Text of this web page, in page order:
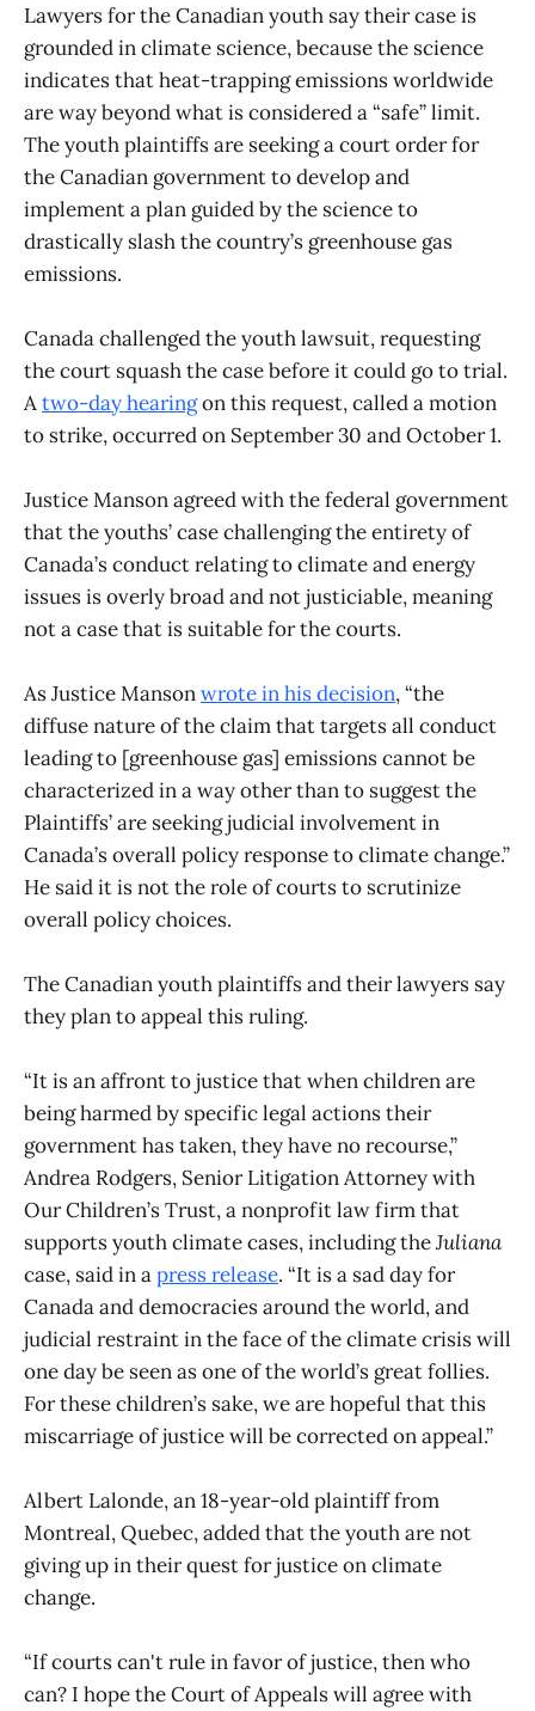
Lawyers for the Canadian youth say their case is
grounded in climate science, because the science
indicates that heat-trapping emissions worldwide
are way beyond what is considered a “safe” limit.
The youth plaintiffs are seeking a court order for
the Canadian government to develop and
implement a plan guided by the science to
drastically slash the country’s greenhouse gas
emissions.
Canada challenged the youth lawsuit, requesting
the court squash the case before it could go to trial.
Atwo-day hearingon this request, called a motion
to strike, occurred on September 30 and October 1.
Justice Manson agreed with the federal government
that the youths’ case challenging the entirety of
Canada’s conduct relating to climate and energy
issues is overly broad and not justiciable, meaning
not a case that is suitable for the courts.
As Justice Mansonwrote in his decision, “the
diffuse nature of the claim that targets all conduct
leading to [greenhouse gas] emissions cannot be
characterized in a way other than to suggest the
Plaintiffs’ are seeking judicial involvement in
Canada’s overall policy response to climate change.”
He said it is not the role of courts to scrutinize
overall policy choices.
The Canadian youth plaintiffs and their lawyers say
they plan to appeal this ruling.
“It is an affront to justice that when children are
being harmed by specific legal actions their
government has taken, they have no recourse,”
Andrea Rodgers, Senior Litigation Attorney with
Our Children’s Trust, a nonprofit law firm that
supports youth climate cases, including theJuliana
case, said in apress release. “It is a sad day for
Canada and democracies around the world, and
judicial restraint in the face of the climate crisis will
one day be seen as one of the world’s great follies.
For these children’s sake, we are hopeful that this
miscarriage of justice will be corrected on appeal.”
Albert Lalonde, an 18-year-old plaintiff from
Montreal, Quebec, added that the youth are not
giving up in their quest for justice on climate
change.
“If courts can't rule in favor of justice, then who
can? I hope the Court of Appeals will agree with